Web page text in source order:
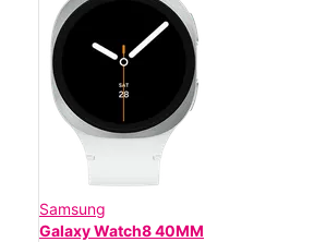
Samsung
Galaxy Watch8 40MM